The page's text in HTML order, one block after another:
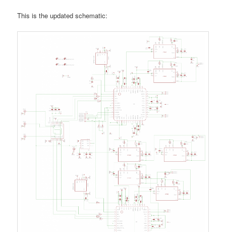
This is the updated schematic: